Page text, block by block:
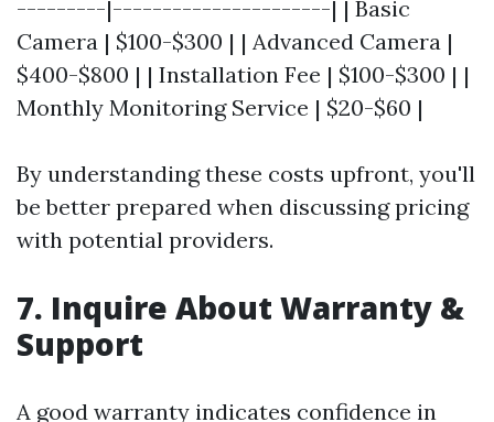
---------|----------------------| | Basic
Camera | $100-$300 | | Advanced Camera |
$400-$800 | | Installation Fee | $100-$300 | |
Monthly Monitoring Service | $20-$60 |
By understanding these costs upfront, you'll
be better prepared when discussing pricing
with potential providers.
7. Inquire About Warranty &
Support
A good warranty indicates confidence in